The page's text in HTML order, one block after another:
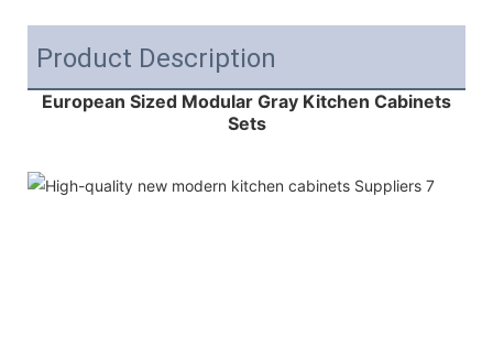
Product Description
European Sized Modular Gray Kitchen Cabinets
Sets